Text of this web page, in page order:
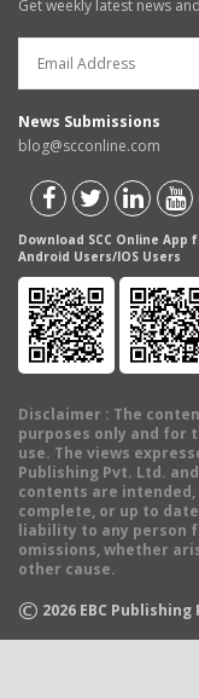
Get weekly latest news
News Submissions
blog@scconline.com
Download SCC Online App
Android Users/IOS Users
Disclaimer : The
purposes only and for
use. The views
Publishing Pvt. Ltd.
contents are
complete, or up to
liability to any person
omissions, whether
other cause.
© 2026 EBC